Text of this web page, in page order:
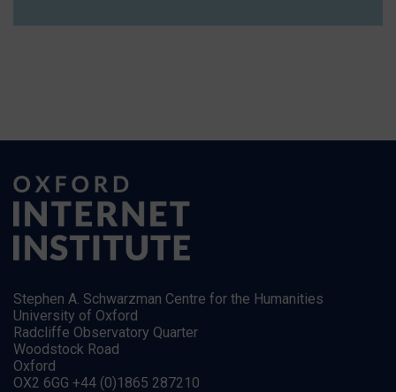
Stephen A. Schwarzman Centre for the Humanities
University of Oxford
Radcliffe Observatory Quarter
Woodstock Road
Oxford
OX2 6GG +44 (0)1865 287210